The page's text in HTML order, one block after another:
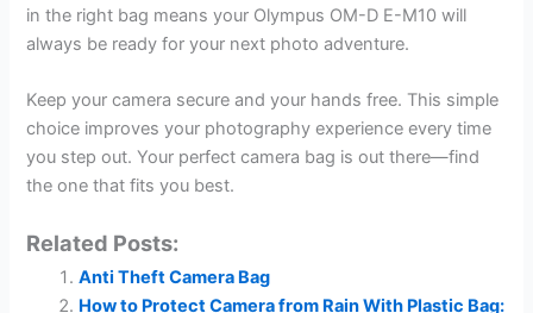
in the right bag means your Olympus OM-D E-M10 will
always be ready for your next photo adventure.
Keep your camera secure and your hands free. This simple
choice improves your photography experience every time
you step out. Your perfect camera bag is out there—find
the one that fits you best.
Related Posts:
Anti Theft Camera Bag
How to Protect Camera from Rain With Plastic Bag: